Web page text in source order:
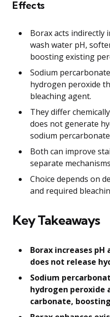
Effects
Borax acts indirectly
wash water pH,
boosting existing
Sodium
hydrogen peroxide
bleaching agent.
They differ
does not generate
sodium
Both can improve
separate
Choice depends on
and required
Key Takeaways
Borax increases
does not release
Sodium
hydrogen peroxide
carbonate,